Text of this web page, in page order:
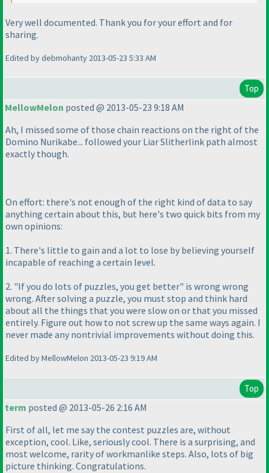
Very well documented. Thank you for your effort and for
sharing.
Edited by debmohanty 2013-05-23 5:33 AM
Top
MellowMelon posted @ 2013-05-23 9:18 AM
Ah, I missed some of those chain reactions on the right of the
Domino Nurikabe... followed your Liar Slitherlink path almost
exactly though.
On effort: there's not enough of the right kind of data to say
anything certain about this, but here's two quick bits from my
own opinions:
1. There's little to gain and a lot to lose by believing yourself
incapable of reaching a certain level.
2. "If you do lots of puzzles, you get better" is wrong wrong
wrong. After solving a puzzle, you must stop and think hard
about all the things that you were slow on or that you missed
entirely. Figure out how to not screw up the same ways again. I
never made any nontrivial improvements without doing this.
Edited by MellowMelon 2013-05-23 9:19 AM
Top
term posted @ 2013-05-26 2:16 AM
First of all, let me say the contest puzzles are, without
exception, cool. Like, seriously cool. There is a surprising, and
most welcome, rarity of workmanlike steps. Also, lots of big
picture thinking. Congratulations.